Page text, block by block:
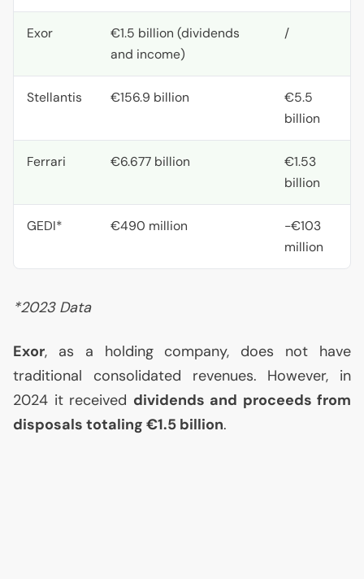
Exor
€1.5 billion (dividends
and income)
/
Stellantis €156.9 billion
€5.5
billion
Ferrari €6.677 billion
€1.53
billion
GEDI* €490 million
-€103
million
*2023 Data
Exor, as a holding company, does not have
traditional consolidated revenues. However, in
2024 it received dividends and proceeds from
disposals totaling €1.5 billion.